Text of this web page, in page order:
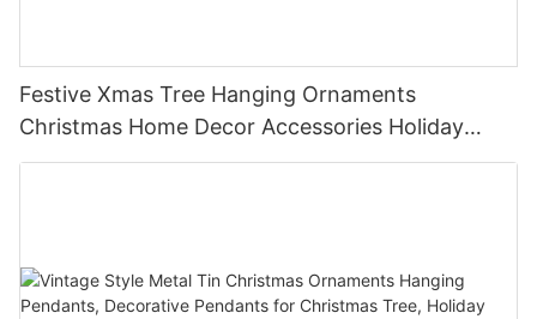
Festive Xmas Tree Hanging Ornaments
Christmas Home Decor Accessories Holiday
Party Favors Gifts for Family Friends